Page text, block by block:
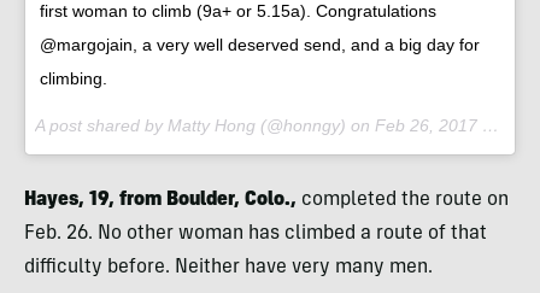
first woman to climb (9a+ or 5.15a). Congratulations
@margojain, a very well deserved send, and a big day for
climbing.
A post shared by Matty Hong (@honngy) on Feb 26, 2017 at 11:18am PST
Hayes, 19, from Boulder, Colo., completed the route on
Feb. 26. No other woman has climbed a route of that
difficulty before. Neither have very many men.